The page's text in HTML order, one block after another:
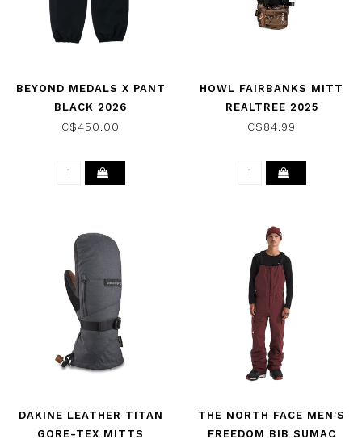
BEYOND MEDALS X PANT
BLACK 2026
C$450.00
HOWL FAIRBANKS MITT
REALTREE 2025
C$84.99
DAKINE LEATHER TITAN
GORE-TEX MITTS
THE NORTH FACE MEN'S
FREEDOM BIB SUMAC